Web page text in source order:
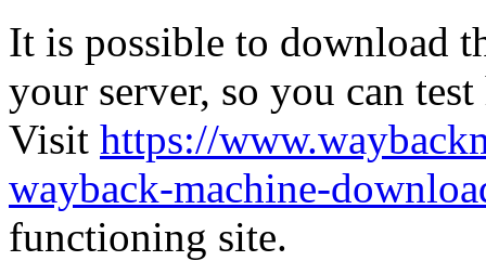
It is possible to download
your server, so you can
Visit https://
wayback-machine-
functioning site.